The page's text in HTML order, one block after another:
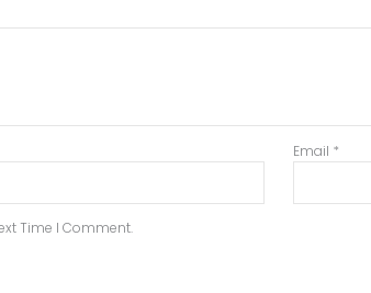
Email *
Time I Comment.